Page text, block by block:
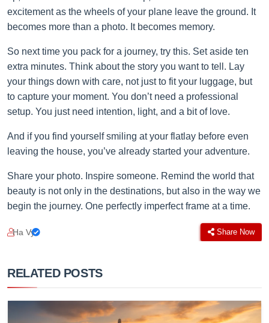
excitement as the wheels of your plane leave the ground. It
becomes more than a photo. It becomes memory.
So next time you pack for a journey, try this. Set aside ten
extra minutes. Think about the story you want to tell. Lay
your things down with care, not just to fit your luggage, but
to capture your moment. You don’t need a professional
setup. You just need intention, light, and a bit of love.
And if you find yourself smiling at your flatlay before even
leaving the house, you’ve already started your adventure.
Share your photo. Inspire someone. Remind the world that
beauty is not only in the destinations, but also in the way we
begin the journey. One perfectly imperfect frame at a time.
Ha Vy Share Now
RELATED POSTS